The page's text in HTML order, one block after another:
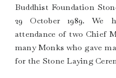
Buddhist Foundation
29 October 1989. We
attendance of two Chief
many Monks who gave
for the Stone Laying